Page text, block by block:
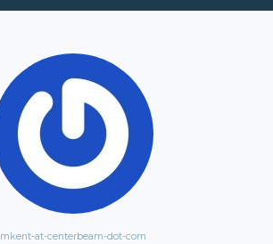
mkent-at-centerbeam-dot-com